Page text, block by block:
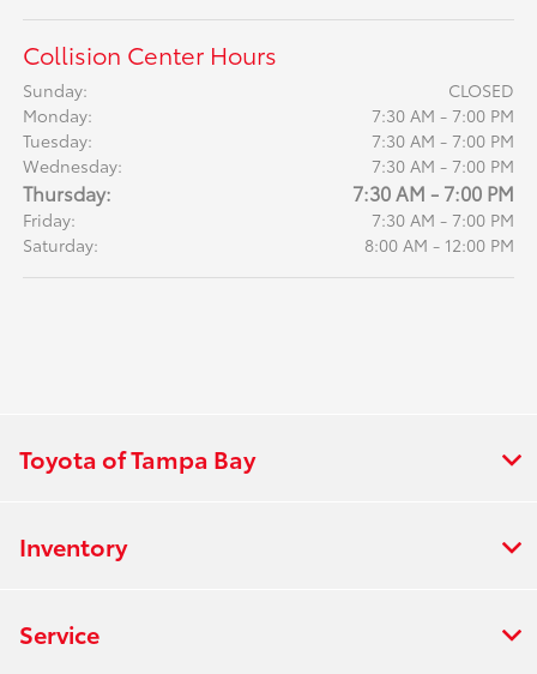
Collision Center Hours
Sunday:
CLOSED
Monday:
7:30 AM - 7:00 PM
Tuesday:
7:30 AM - 7:00 PM
Wednesday:
7:30 AM - 7:00 PM
Thursday: 7:30 AM - 7:00 PM
Friday:
7:30 AM - 7:00 PM
Saturday:
8:00 AM - 12:00 PM
Toyota of Tampa Bay
Inventory
Service